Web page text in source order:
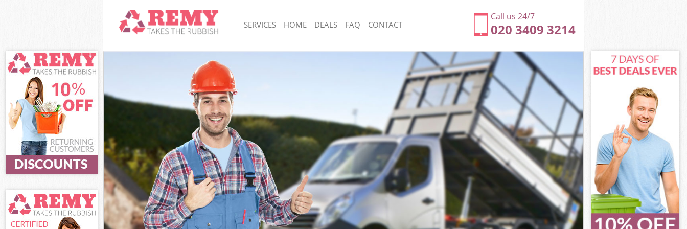
Call us 24/7
020 3409 3214
SERVICES
White Goods Disposal Camberwell Lambeth
Junk Clearance Camberwell Lambeth
Waste Clearance Camberwell Lambeth
Kitchen Bathroom Waste Disposal Camberwell
Lambeth
Sofa Bed Removal Disposal Camberwell Lambeth
Bulky Waste Collection Camberwell Lambeth
Rubbish Clearance Camberwell Lambeth
Waste Disposal Camberwell Lambeth
Waste Collection Camberwell Lambeth
Junk Disposal Camberwell Lambeth
Disposal Camberwell Lambeth
TV Recycling Disposal Camberwell Lambeth
Refuse Removal Camberwell Lambeth
Rubbish Removal Camberwell Lambeth
Junk Collection Camberwell Lambeth
Fluorescent Tube Disposal Camberwell Lambeth
Loft Clearance Camberwell Lambeth
Furniture Disposal Camberwell Lambeth
Rubbish Collection Camberwell Lambeth
Refuse Collection Camberwell Lambeth
Waste Disposal Company Camberwell Lambeth
Waste Removal Camberwell Lambeth
Junk Removal Camberwell Lambeth
Rubbish Disposal Camberwell Lambeth
Rubbish Removal Services Camberwell Lambeth
Rubbish Clearance Services Camberwell Lambeth
Refuse Disposal Camberwell Lambeth
HOME DEALS FAQ CONTACT